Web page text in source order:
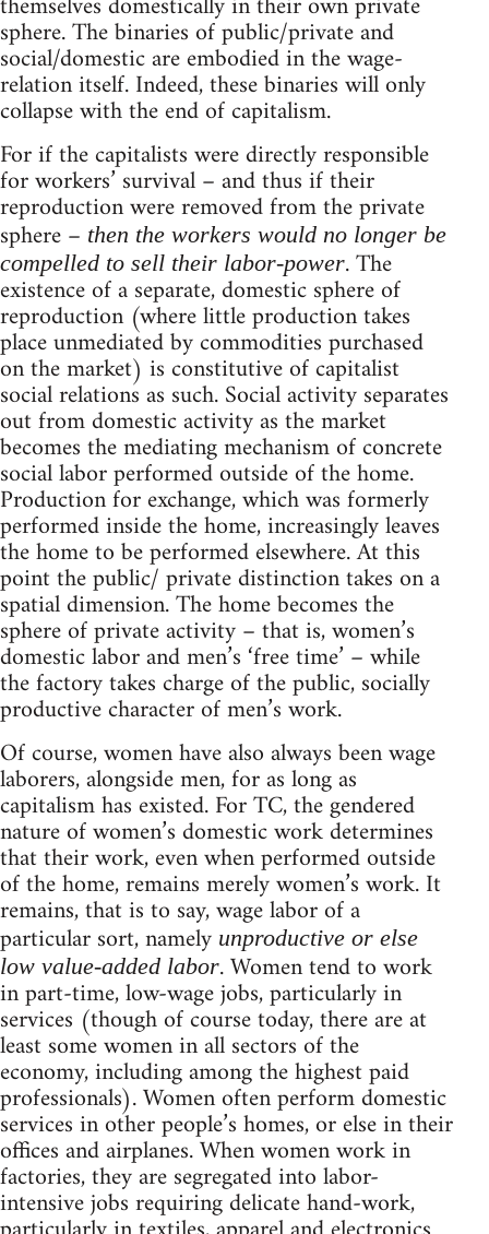
sphere. The binaries of public/private and
social/domestic are embodied in the wage-
relation itself. Indeed, these binaries will only
collapse with the end of capitalism.
For if the capitalists were directly responsible
for workers’ survival – and thus if their
reproduction were removed from the private
sphere – then the workers would no longer be
compelled to sell their labor-power. The
existence of a separate, domestic sphere of
reproduction (where little production takes
place unmediated by commodities purchased
on the market) is constitutive of capitalist
social relations as such. Social activity separates
out from domestic activity as the market
becomes the mediating mechanism of concrete
social labor performed outside of the home.
Production for exchange, which was formerly
performed inside the home, increasingly leaves
the home to be performed elsewhere. At this
point the public/ private distinction takes on a
spatial dimension. The home becomes the
sphere of private activity – that is, women’s
domestic labor and men’s ‘free time’ – while
the factory takes charge of the public, socially
productive character of men’s work.
Of course, women have also always been wage
laborers, alongside men, for as long as
capitalism has existed. For TC, the gendered
nature of women’s domestic work determines
that their work, even when performed outside
of the home, remains merely women’s work. It
remains, that is to say, wage labor of a
particular sort, namely unproductive or else
low value-added labor. Women tend to work
in part-time, low-wage jobs, particularly in
services (though of course today, there are at
least some women in all sectors of the
economy, including among the highest paid
professionals). Women often perform domestic
services in other people’s homes, or else in their
offices and airplanes. When women work in
factories, they are segregated into labor-
intensive jobs requiring delicate hand-work,